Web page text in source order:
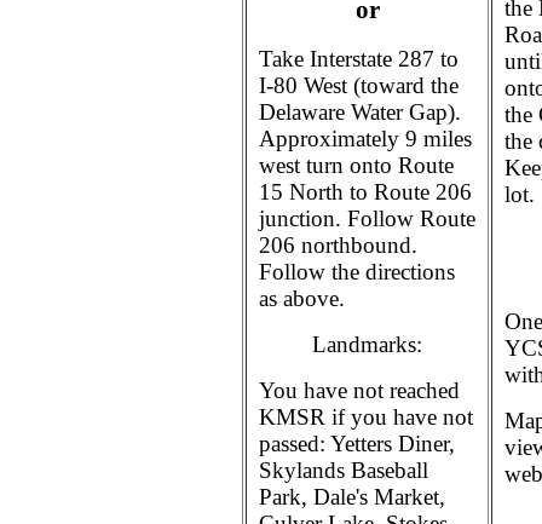
or
Take Interstate 287 to
I-80 West (toward the
Delaware Water Gap).
Approximately 9 miles
west turn onto Route
15 North to Route 206
junction. Follow Route
206 northbound.
Follow the directions
as above.
Landmarks:
You have not reached
KMSR if you have not
passed: Yetters Diner,
Skylands Baseball
Park, Dale's Market,
the
the
the
lot.